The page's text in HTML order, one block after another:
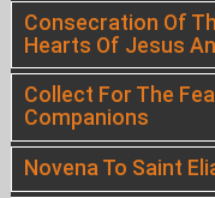
Consecration Of
Hearts Of Jesus
Collect For The
Companions
Novena To Saint